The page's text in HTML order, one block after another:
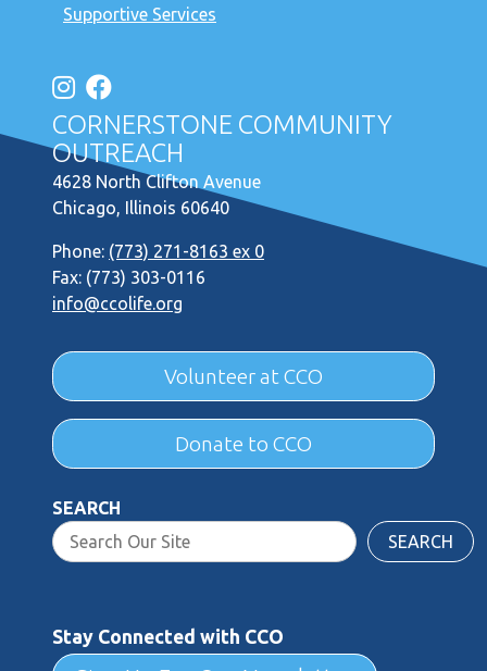
Supportive Services
CORNERSTONE COMMUNITY
OUTREACH
4628 North Clifton Avenue
Chicago, Illinois 60640
Phone: (773) 271-8163 ex 0
Fax: (773) 303-0116
info@ccolife.org
Volunteer at CCO
Donate to CCO
SEARCH
SEARCH
Stay Connected with CCO